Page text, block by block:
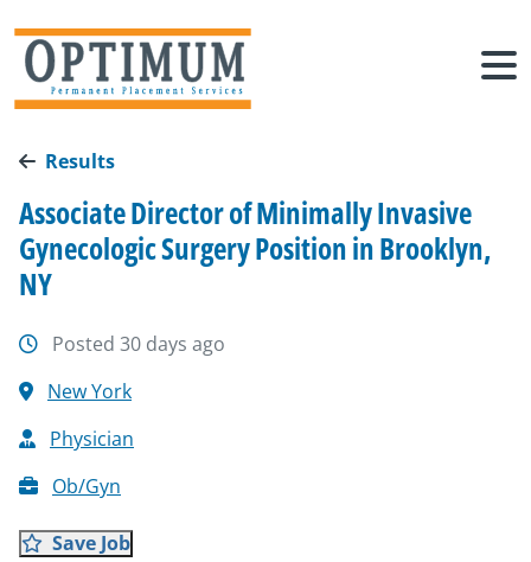
Results
Associate Director of Minimally Invasive
Gynecologic Surgery Position in Brooklyn,
NY
Posted 30 days ago
New York
Physician
Ob/Gyn
Save Job